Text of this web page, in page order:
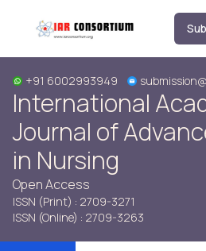
+91 6002993949
International
Journal of
in Nursing
Open Access
ISSN (Print) : 2709-3271
ISSN (Online) : 2709-3263